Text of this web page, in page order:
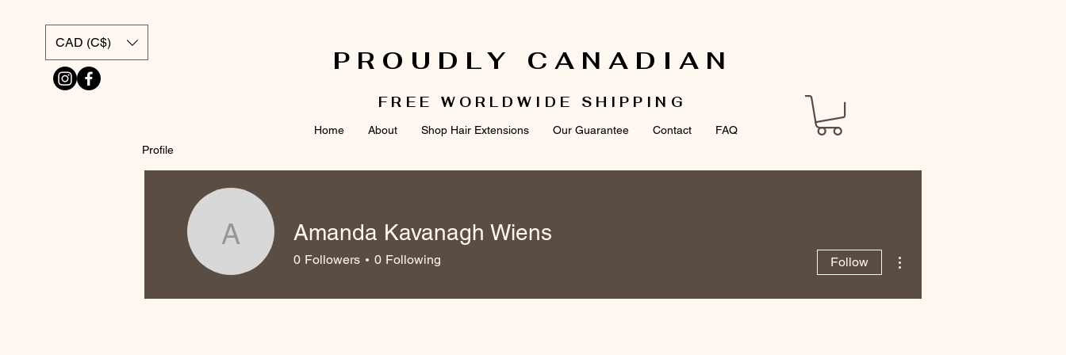
CAD (C$)
PROUDLY CANADIAN
FREE WORLDWIDE SHIPPING
Home About Shop Hair Extensions Our Guarantee Contact
FAQ
Profile
Amanda Kavanagh Wiens
Amanda Kavanagh Wiens
0 Followers 0 Following Follow